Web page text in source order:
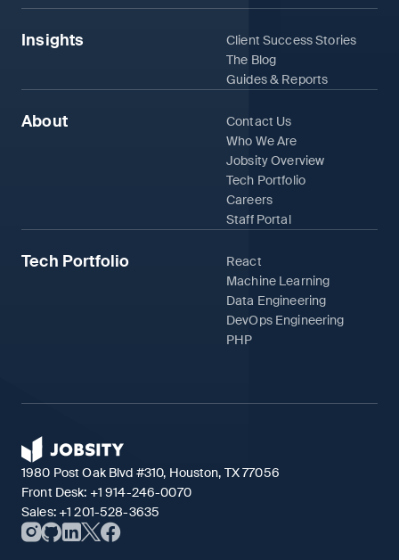
Insights
Client Success Stories
The Blog
Guides & Reports
About
Contact Us
Who We Are
Jobsity Overview
Tech Portfolio
Careers
Staff Portal
Tech Portfolio
React
Machine Learning
Data Engineering
DevOps Engineering
PHP
1980 Post Oak Blvd #310, Houston, TX 77056
Front Desk: +1 914-246-0070
Sales: +1 201-528-3635